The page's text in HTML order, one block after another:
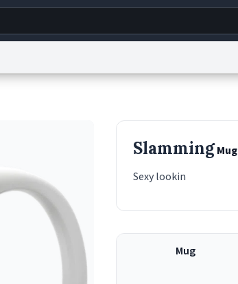
© 1999–2026 Urban Dictionary ®SlammingMug
Sexy lookin
Mug